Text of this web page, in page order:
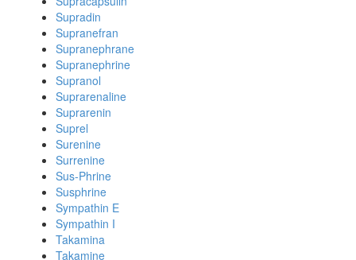
Supradin
Supranefran
Supranephrane
Supranephrine
Supranol
Suprarenaline
Suprarenin
Suprel
Surenine
Surrenine
Sus-Phrine
Susphrine
Sympathin E
Sympathin I
Takamina
Takamine